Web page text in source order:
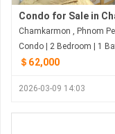
Chamkarmon , Phnom
＄62,000
2026-03-09 14:03